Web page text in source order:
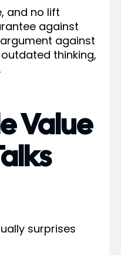
and no lift
against
against
thinking,
Value
surprises